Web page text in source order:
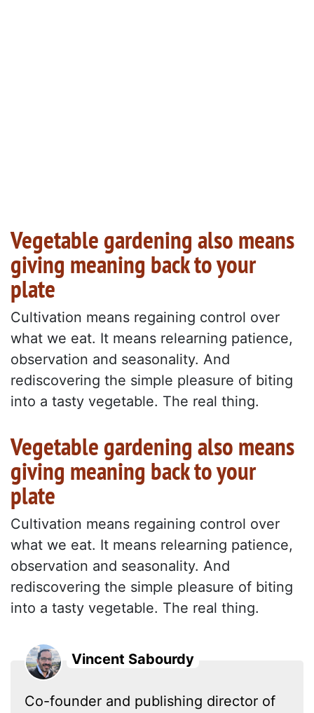
Vegetable gardening also means
giving meaning back to your
plate
Cultivation means regaining control over
what we eat. It means relearning patience,
observation and seasonality. And
rediscovering the simple pleasure of biting
into a tasty vegetable. The real thing.
Vegetable gardening also means
giving meaning back to your
plate
Cultivation means regaining control over
what we eat. It means relearning patience,
observation and seasonality. And
rediscovering the simple pleasure of biting
into a tasty vegetable. The real thing.
Vincent Sabourdy
Co-founder and publishing director of